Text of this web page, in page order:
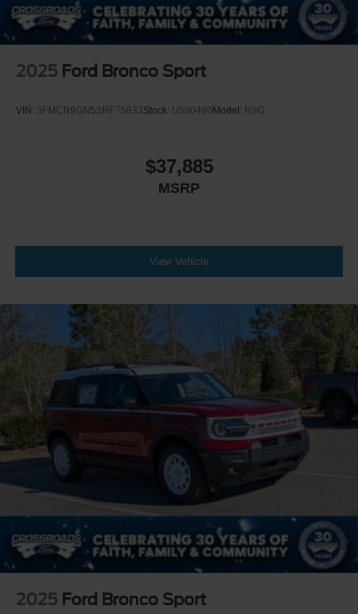
2025 Ford Bronco Sport
VIN: 3FMCR9GN5SRF75833Stock: U590490 Model: R9G
$37,885
MSRP
View Vehicle
2025 Ford Bronco Sport